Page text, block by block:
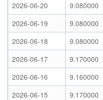
2026-06-20
9.080000
2026-06-19
9.080000
2026-06-18
9.080000
2026-06-17
9.170000
2026-06-16
9.160000
2026-06-15
9.170000